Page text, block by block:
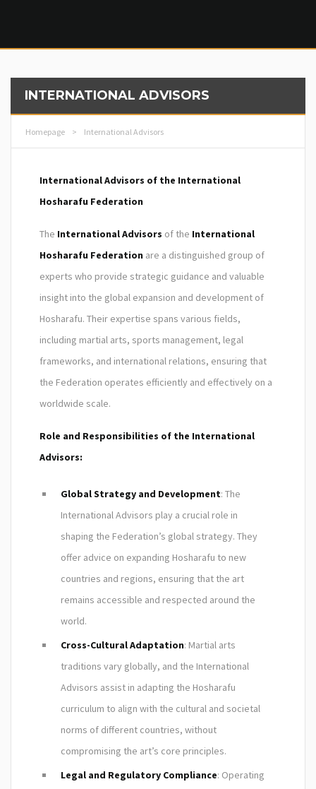
INTERNATIONAL ADVISORS
Homepage > International Advisors
International Advisors of the International
Hosharafu Federation
The International Advisors of the International
Hosharafu Federation are a distinguished group of
experts who provide strategic guidance and valuable
insight into the global expansion and development of
Hosharafu. Their expertise spans various fields,
including martial arts, sports management, legal
frameworks, and international relations, ensuring that
the Federation operates efficiently and effectively on a
worldwide scale.
Role and Responsibilities of the International
Advisors:
Global Strategy and Development: The
International Advisors play a crucial role in
shaping the Federation’s global strategy. They
offer advice on expanding Hosharafu to new
countries and regions, ensuring that the art
remains accessible and respected around the
world.
Cross-Cultural Adaptation: Martial arts
traditions vary globally, and the International
Advisors assist in adapting the Hosharafu
curriculum to align with the cultural and societal
norms of different countries, without
compromising the art’s core principles.
Legal and Regulatory Compliance: Operating